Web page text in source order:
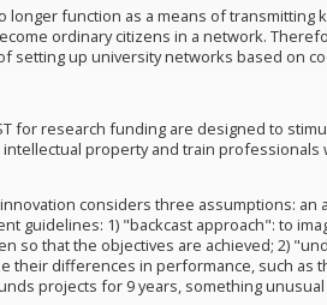
longer function as a means of
ordinary citizens in a network.
setting up university networks based on
for research funding are designed to
property and train
considers three assumptions: an
guidelines: 1) "backcast approach": to
so that the objectives are achieved; 2)
their differences in performance, such as
projects for 9 years, something